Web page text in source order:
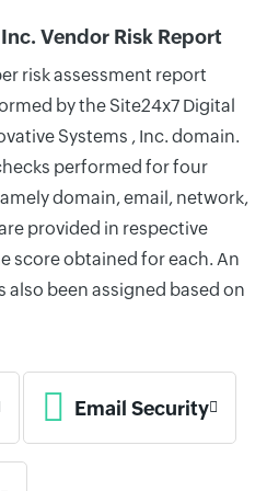
Vendor Risk Report
risk assessment report
by the Site24x7 Digital
Systems , Inc. domain.
performed for four
domain, email, network,
provided in respective
score obtained for each. An
also been assigned based on
Email Security